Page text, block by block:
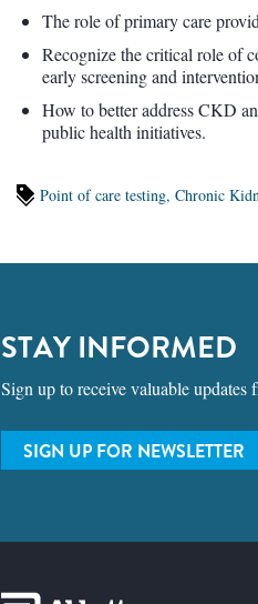
The role of primary care
Recognize the critical role of
early screening and
How to better address CKD
public health initiatives.
Point of care testing, Chronic
STAY INFORMED
Sign up to receive valuable updates
SIGN UP FOR NEWSLETTER